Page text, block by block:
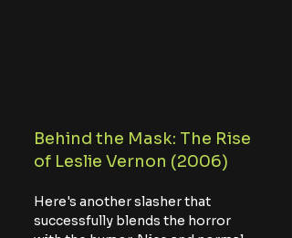
Behind the Mask: The Rise
of Leslie Vernon (2006)
Here's another slasher that
successfully blends the horror